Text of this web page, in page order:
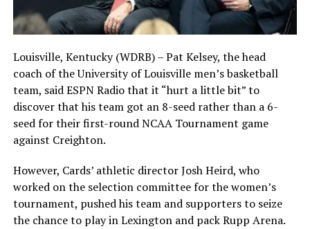
Louisville, Kentucky (WDRB) – Pat Kelsey, the head
coach of the University of Louisville men’s basketball
team, said ESPN Radio that it “hurt a little bit” to
discover that his team got an 8-seed rather than a 6-
seed for their first-round NCAA Tournament game
against Creighton.
However, Cards’ athletic director Josh Heird, who
worked on the selection committee for the women’s
tournament, pushed his team and supporters to seize
the chance to play in Lexington and pack Rupp Arena.